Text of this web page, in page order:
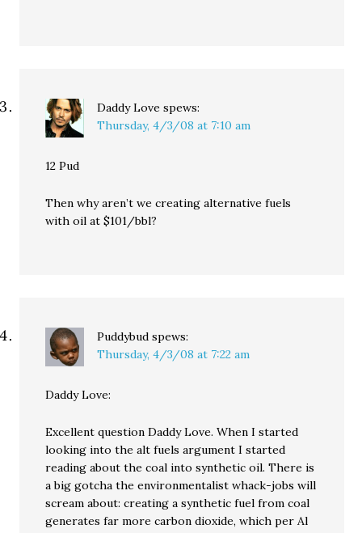
Daddy Love spews:
Thursday, 4/3/08 at 7:10 am
12 Pud
Then why aren’t we creating alternative fuels
with oil at $101/bbl?
Puddybud spews:
Thursday, 4/3/08 at 7:22 am
Daddy Love:
Excellent question Daddy Love. When I started
looking into the alt fuels argument I started
reading about the coal into synthetic oil. There is
a big gotcha the environmentalist whack-jobs will
scream about: creating a synthetic fuel from coal
generates far more carbon dioxide, which per Al